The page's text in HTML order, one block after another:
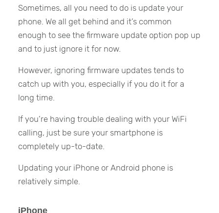
Sometimes, all you need to do is update your
phone. We all get behind and it’s common
enough to see the firmware update option pop up
and to just ignore it for now.
However, ignoring firmware updates tends to
catch up with you, especially if you do it for a
long time.
If you’re having trouble dealing with your WiFi
calling, just be sure your smartphone is
completely up-to-date.
Updating your iPhone or Android phone is
relatively simple.
iPhone